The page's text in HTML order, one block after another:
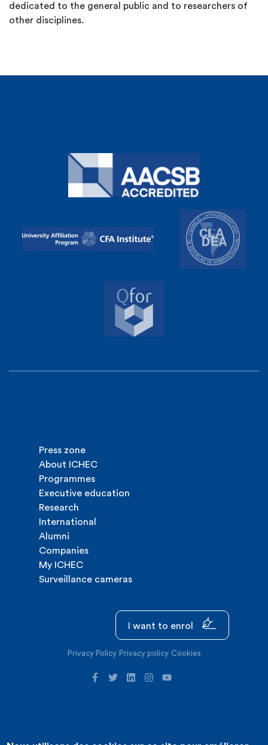
dedicated to the general public and to researchers of
other disciplines.
Press zone
About ICHEC
Programmes
Executive education
Research
International
Alumni
Companies
My ICHEC
Surveillance cameras
I want to enrol
Privacy Policy Privacy policy Cookies